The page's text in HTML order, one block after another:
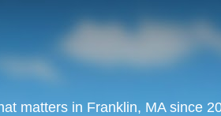
matters in Franklin, MA since